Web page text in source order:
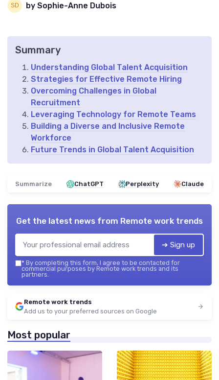
by Sophie-Anne Dubois
Summary
Understanding Global Talent Acquisition
Strategies for Effective Remote Hiring
Overcoming Challenges in Global
Recruitment
Leveraging Technology for Remote Teams
Building a Diverse and Inclusive Remote
Workforce
Future Trends in Global Talent Acquisition
Summarize ChatGPT Perplexity Claude
Get the latest news from Remote work trends
➔ Sign up
* By completing this form, I agree to be contacted for
commercial purposes by Remote work trends and its
partners.
Remote work trends
Add us to your preferred sources on Google
Most popular